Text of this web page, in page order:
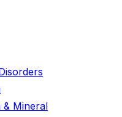
& Mineral